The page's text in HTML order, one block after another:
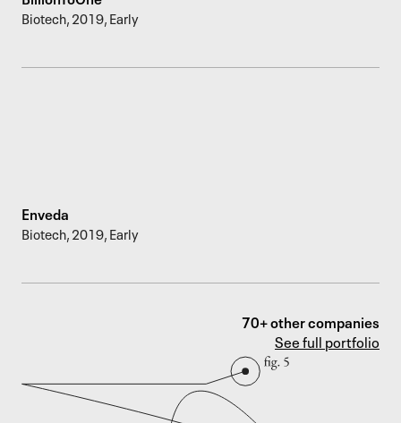
Biotech,2019,Early
Enveda
Biotech,2019,Early
70+ other companies
See full portfolio